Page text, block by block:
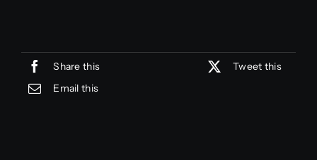
Share this
Tweet this
Email this